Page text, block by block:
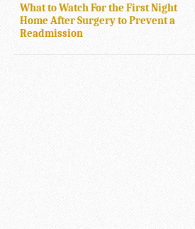
What to Watch For the First Night
Home After Surgery to Prevent a
Readmission